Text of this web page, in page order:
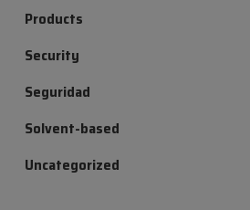
Products
Security
Seguridad
Solvent-based
Uncategorized